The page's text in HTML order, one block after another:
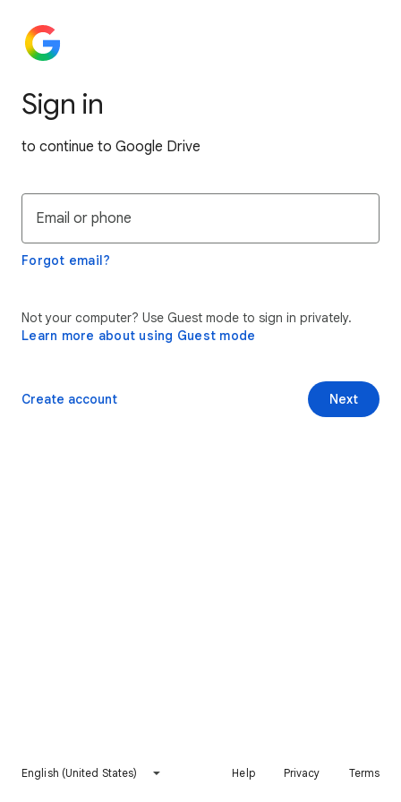
Sign in
to continue to Google Drive
Email or phone
Forgot email?
Not your computer? Use Guest mode to sign in privately.
Learn more about using Guest mode
Next
Create account
English (United States) Help Privacy Terms